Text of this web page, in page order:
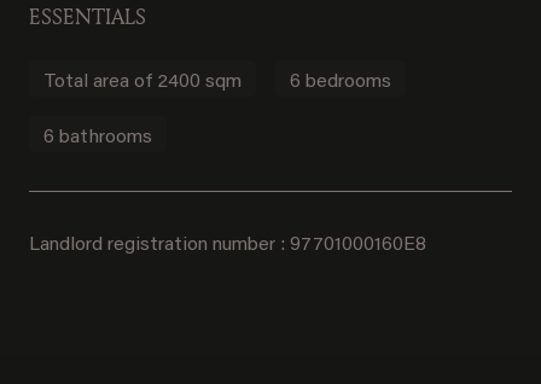
ESSENTIALS
Total area of 2400 sqm 6 bedrooms
6 bathrooms
Landlord registration number : 97701000160E8